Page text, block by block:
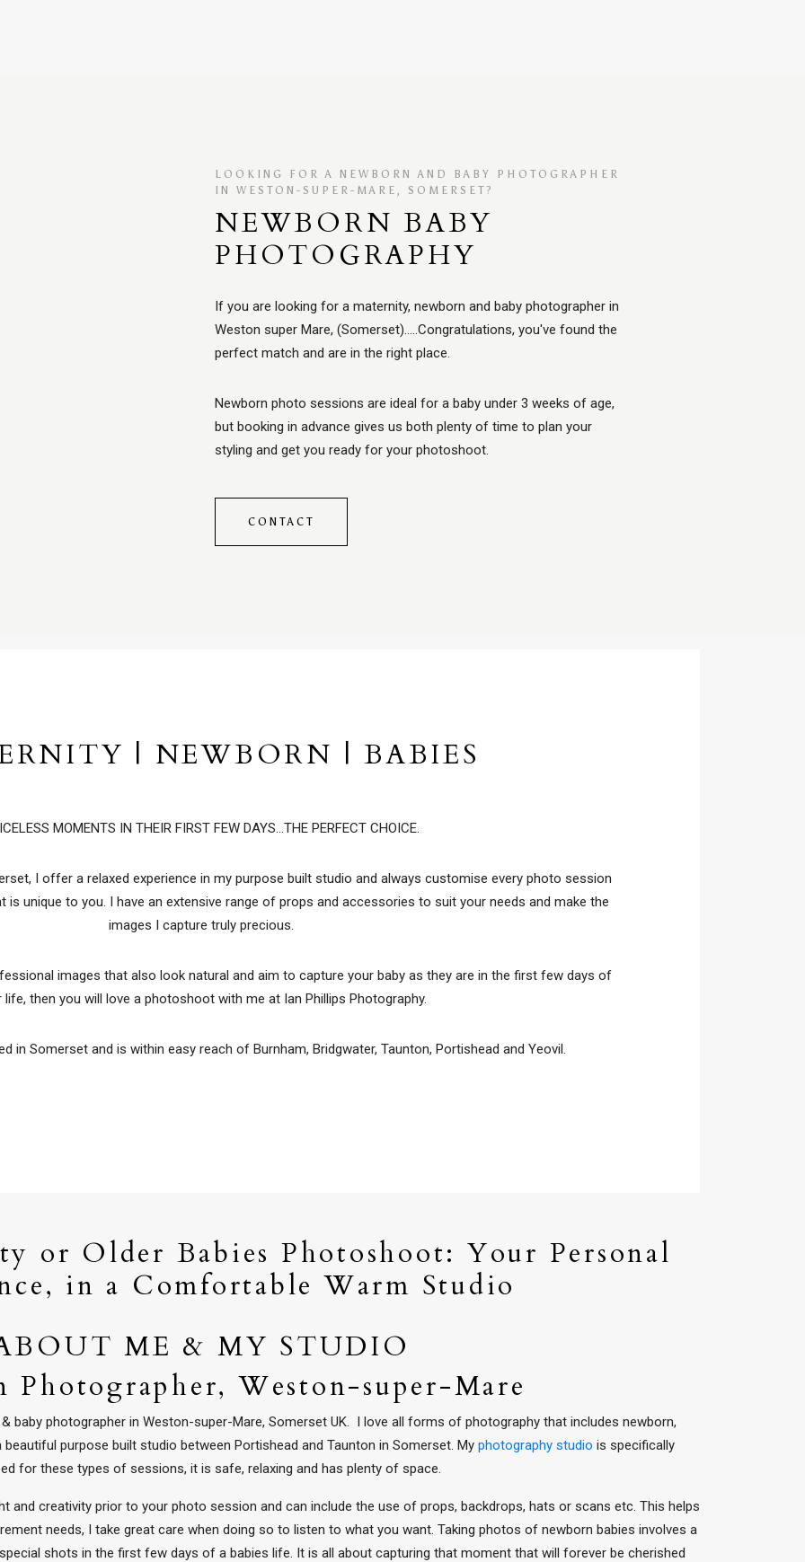
LOOKING FOR A NEWBORN AND BABY PHOTOGRAPHER
IN WESTON-SUPER-MARE, SOMERSET?
NEWBORN BABY
PHOTOGRAPHY
If you are looking for a maternity, newborn and baby photographer in
Weston super Mare, (Somerset).....Congratulations, you've found the
perfect match and are in the right place.
Newborn photo sessions are ideal for a baby under 3 weeks of age,
but booking in advance gives us both plenty of time to plan your
styling and get you ready for your photoshoot.
CONTACT
| NEWBORN | BABIES
MOMENTS IN THEIR FIRST FEW DAYS...THE PERFECT CHOICE.
I offer a relaxed experience in my purpose built studio and always customise every photo session
is unique to you. I have an extensive range of props and accessories to suit your needs and make the
images I capture truly precious.
images that also look natural and aim to capture your baby as they are in the first few days of
life, then you will love a photoshoot with me at Ian Phillips Photography.
in Somerset and is within easy reach of Burnham, Bridgwater, Taunton, Portishead and Yeovil.
or Older Babies Photoshoot: Your Personal
in a Comfortable Warm Studio
ME & MY STUDIO
Photographer, Weston-super-Mare
baby photographer in Weston-super-Mare, Somerset UK. I love all forms of photography that includes newborn,
beautiful purpose built studio between Portishead and Taunton in Somerset. My photography studio is specifically
for these types of sessions, it is safe, relaxing and has plenty of space.
and creativity prior to your photo session and can include the use of props, backdrops, hats or scans etc. This helps
needs, I take great care when doing so to listen to what you want. Taking photos of newborn babies involves a
shots in the first few days of a babies life. It is all about capturing that moment that will forever be cherished